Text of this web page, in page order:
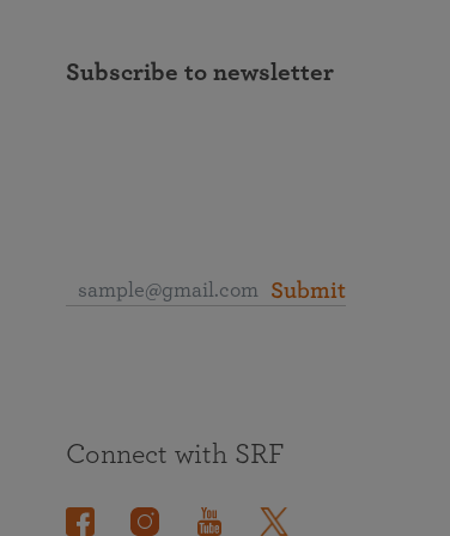
Subscribe to newsletter
Submit
Connect with SRF